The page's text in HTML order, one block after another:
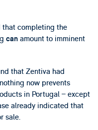
that completing the
canamount to imminent
that Zentiva had
now prevents
in Portugal – except
already indicated that
sale.